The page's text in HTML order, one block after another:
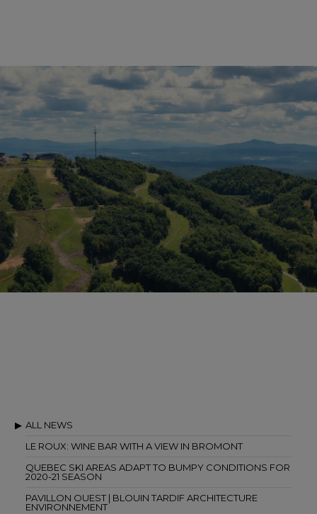
ALL NEWS
LE ROUX: WINE BAR WITH A VIEW IN BROMONT
QUEBEC SKI AREAS ADAPT TO BUMPY CONDITIONS FOR
2020-21 SEASON
PAVILLON OUEST | BLOUIN TARDIF ARCHITECTURE
ENVIRONNEMENT